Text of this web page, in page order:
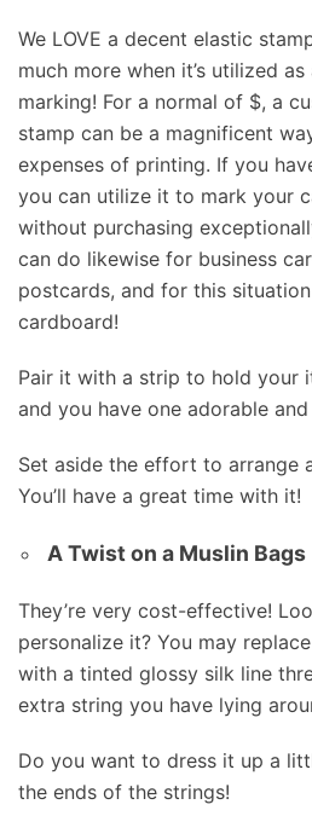
We LOVE a decent elastic
much more when it’s utilized
marking! For a normal of $, a
stamp can be a magnificent
expenses of printing. If you
you can utilize it to mark your
without purchasing
can do likewise for business
postcards, and for this
cardboard!
Pair it with a strip to hold your
and you have one adorable
Set aside the effort to arrange
You’ll have a great time with it!
A Twist on a Muslin Bags
They’re very cost-effective!
personalize it? You may
with a tinted glossy silk line
extra string you have lying
Do you want to dress it up a
the ends of the strings!